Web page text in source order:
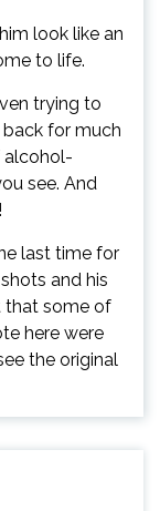
look like an
to life.
trying to
for much
alcohol-
see. And
last time for
and his
that some of
here were
the original